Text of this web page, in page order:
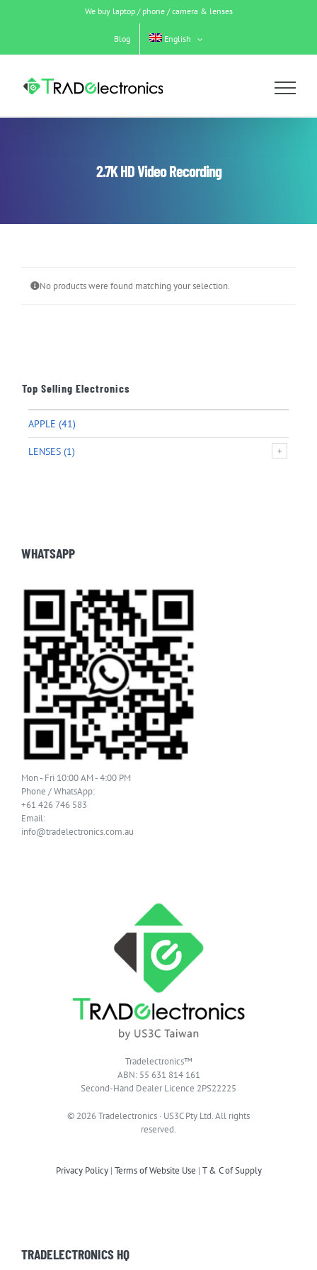
We buy laptop / phone / camera & lenses
Blog English
2.7K HD Video Recording
No products were found matching your selection.
Top Selling Electronics
APPLE (41)
LENSES (1)
WHATSAPP
Mon - Fri 10:00 AM - 4:00 PM
Phone / WhatsApp:
+61 426 746 583
Email:
info@tradelectronics.com.au
Tradelectronics™
ABN: 55 631 814 161
Second-Hand Dealer Licence 2PS22225
© 2026 Tradelectronics · US3C Pty Ltd. All rights
reserved.
Privacy Policy| Terms of Website Use | T & C of Supply
TRADELECTRONICS HQ